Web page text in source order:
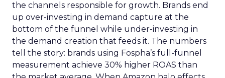
the channels responsible for growth. Brands end
up over-investing in demand capture at the
bottom of the funnel while under-investing in
the demand creation that feeds it. The numbers
tell the story: brands using Fospha’s full-funnel
measurement achieve 30% higher ROAS than